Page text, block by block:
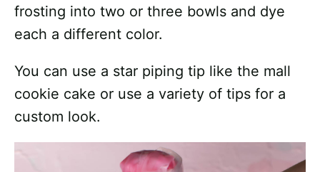
frosting into two or three bowls and dye
each a different color.
You can use a star piping tip like the mall
cookie cake or use a variety of tips for a
custom look.